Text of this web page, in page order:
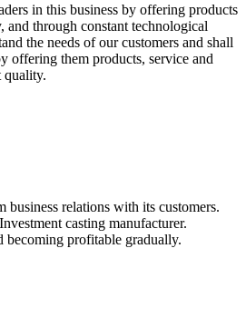
in this business by offering products
and through constant technological
the needs of our customers and shall
offering them products, service and
quality.
business relations with its customers.
casting manufacturer.
becoming profitable gradually.